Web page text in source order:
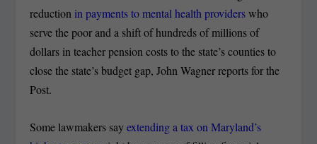
reduction in payments to mental health providerswho
serve the poor and a shift of hundreds of millions of
dollars in teacher pension costs to the state’s counties to
close the state’s budget gap, John Wagner reports for the
Post.
Some lawmakers sayextending a tax on Maryland’s